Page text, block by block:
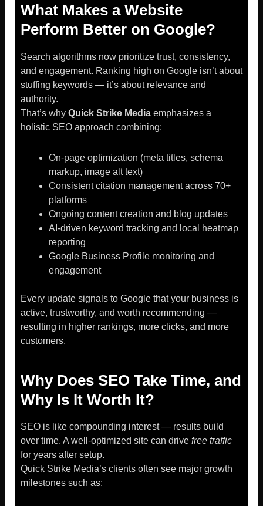
What Makes a Website
Perform Better on Google?
Search algorithms now prioritize trust, consistency,
and engagement. Ranking high on Google isn’t about
stuffing keywords — it’s about relevance and
authority.
That’s why Quick Strike Mediaemphasizes a
holistic SEO approach combining:
On-page optimization (meta titles, schema
markup, image alt text)
Consistent citation management across 70+
platforms
Ongoing content creation and blog updates
AI-driven keyword tracking and local heatmap
reporting
Google Business Profile monitoring and
engagement
Every update signals to Google that your business is
active, trustworthy, and worth recommending —
resulting in higher rankings, more clicks, and more
customers.
Why Does SEO Take Time, and
Why Is It Worth It?
SEO is like compounding interest — results build
over time. A well-optimized site can drive free traffic
for years after setup.
Quick Strike Media’s clients often see major growth
milestones such as: